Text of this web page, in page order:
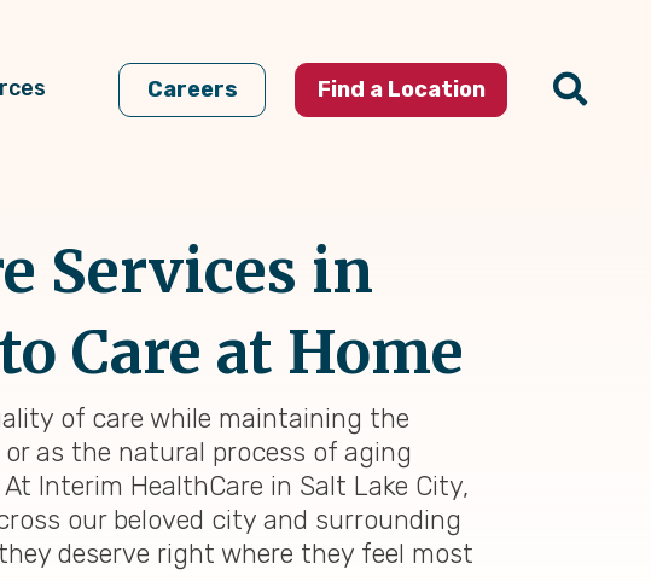
Careers Find a Location
Services in
Care at Home
of care while maintaining the
as the natural process of aging
Interim HealthCare in Salt Lake City,
our beloved city and surrounding
deserve right where they feel most